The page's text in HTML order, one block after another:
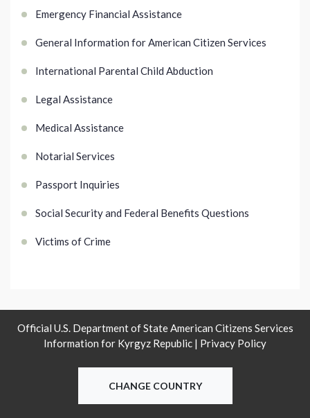
Emergency Financial Assistance
General Information for American Citizen Services
International Parental Child Abduction
Legal Assistance
Medical Assistance
Notarial Services
Passport Inquiries
Social Security and Federal Benefits Questions
Victims of Crime
Official U.S. Department of State American Citizens Services
Information for Kyrgyz Republic | Privacy Policy
CHANGE COUNTRY